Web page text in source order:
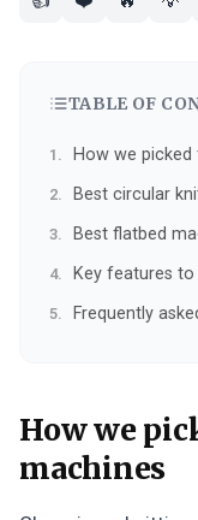
TABLE OF
How we
Best circular
Best flatbed
Key features
Frequently
How we
machines